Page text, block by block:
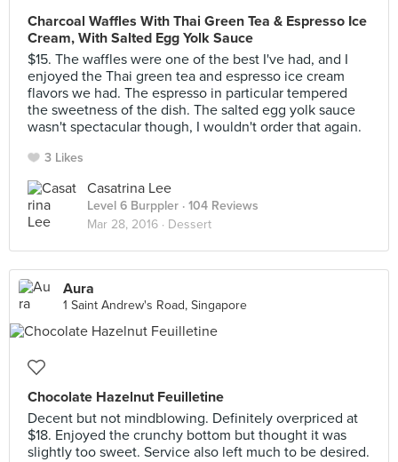
Charcoal Waffles With Thai Green Tea & Espresso Ice
Cream, With Salted Egg Yolk Sauce
$15. The waffles were one of the best I've had, and I
enjoyed the Thai green tea and espresso ice cream
flavors we had. The espresso in particular tempered
the sweetness of the dish. The salted egg yolk sauce
wasn't spectacular though, I wouldn't order that again.
3 Likes
Casatrina Lee
Level 6 Burppler · 104 Reviews
Mar 28, 2016 · Dessert
Aura
1 Saint Andrew's Road, Singapore
Chocolate Hazelnut Feuilletine
Decent but not mindblowing. Definitely overpriced at
$18. Enjoyed the crunchy bottom but thought it was
slightly too sweet. Service also left much to be desired.